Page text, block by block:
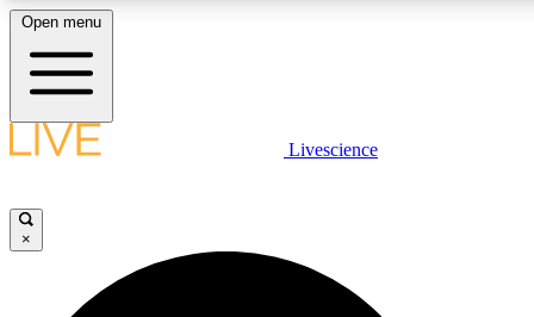
LIVE SCIENCE PLUS
JOIN FREE
Open menu
Livescience
×